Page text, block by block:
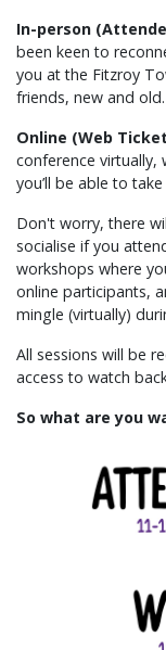
In-person
been keen to
you at the Fitzroy
friends, new and old.
Online (Web
conference virtually,
you’ll be able to
Don't worry, there
socialise if you
workshops where
online participants,
mingle (virtually)
All sessions will be
access to watch
So what are you